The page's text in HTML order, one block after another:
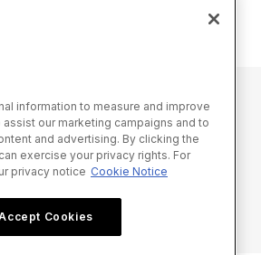
Technologies, Inc.
Warunki świadczenia usługi
Zaloguj się
information to measure and improve
our marketing campaigns and to
and advertising. By clicking the
exercise your privacy rights. For
privacy notice Cookie Notice
Cookies